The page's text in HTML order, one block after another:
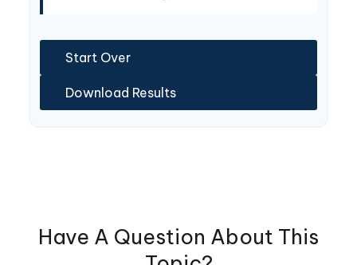
Start Over
Download Results
Have A Question About This